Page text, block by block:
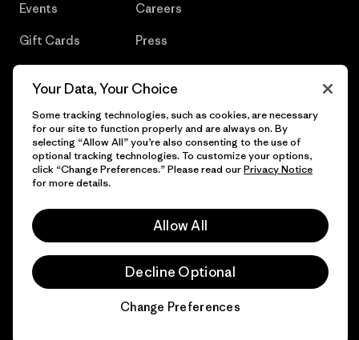
Events
Gift Cards
Careers
Press
© 2026 Patagonia, Inc. All Rights Reserved.
Your Data, Your Choice
Some tracking technologies, such as cookies, are necessary
for our site to function properly and are always on. By
selecting “Allow All” you’re also consenting to the use of
optional tracking technologies. To customize your options,
click “Change Preferences.” Please read ourPrivacy Notice
for more details.
Allow All
Decline Optional
Change Preferences